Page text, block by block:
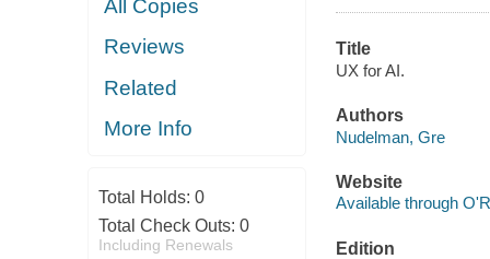
All Copies
Reviews
Related
More Info
Total Holds: 0
Total Check Outs: 0
Including Renewals
Title
UX for AI.
Authors
Nudelman, Gre
Website
Available through
Edition